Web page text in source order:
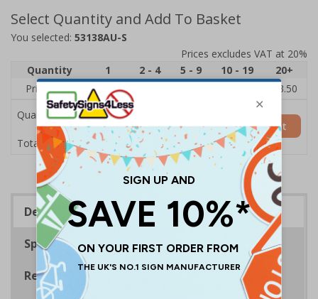
Select Quantity and Add To Basket
You selected: 53138AU-S
Prices excludes VAT at 20%
Quantity
1 2 - 4 5 - 9 10 - 19
20+
Price Each
£5.35
£3.50
Quantity
Total Price £5.35
Add to Basket
Description
Specifications
Regulations